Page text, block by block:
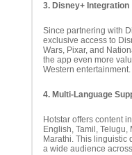
3. Disney+ Integration
Since partnering with
exclusive access to
Wars, Pixar, and
the app even more
Western entertainment.
4. Multi-Language
Hotstar offers content
English, Tamil,
Marathi. This linguistic
a wide audience